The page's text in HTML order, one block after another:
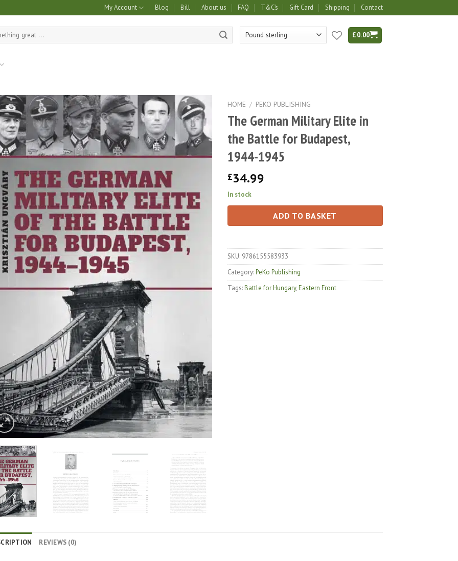
My Account Blog Bill About us FAQ T&C’s Gift Card Shipping Contact
£0.00
HOME / PEKO PUBLISHING
The German Military Elite in
the Battle for Budapest,
1944-1945
£34.99
In stock
ADD TO BASKET
SKU: 9786155583933
Category:PeKo Publishing
Tags:Battle for Hungary,Eastern Front
REVIEWS (0)